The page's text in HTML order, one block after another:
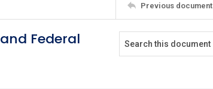
Previous document
Federal